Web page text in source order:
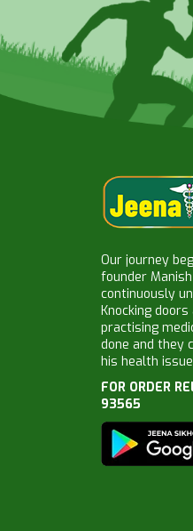
Our journey
founder
continuously
Knocking
practising
done and they
his health
FOR ORDER
93565